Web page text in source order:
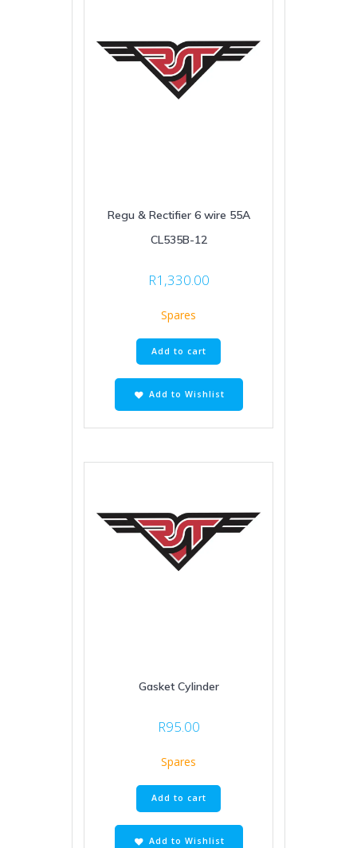
Regu & Rectifier 6 wire 55A
CL535B-12
R1,330.00
Spares
Add to cart
Add to Wishlist
Gasket Cylinder
R95.00
Spares
Add to cart
Add to Wishlist